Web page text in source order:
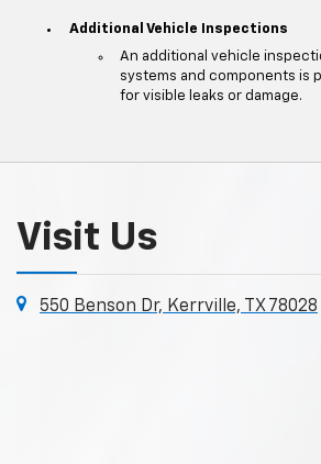
Additional Vehicle Inspections
An additional vehicle
systems and components is
for visible leaks or damage.
Visit Us
550 Benson Dr, Kerrville, TX 78028